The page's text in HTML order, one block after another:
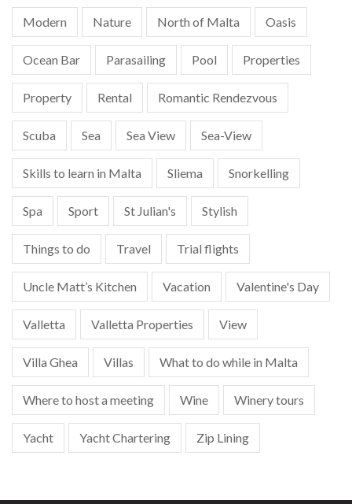
Modern Nature North of Malta Oasis
Ocean Bar Parasailing Pool Properties
Property Rental Romantic Rendezvous
Scuba Sea Sea View Sea-View
Skills to learn in Malta Sliema Snorkelling
Spa Sport St Julian's Stylish
Things to do Travel Trial flights
Uncle Matt’s Kitchen Vacation Valentine's Day
Valletta Valletta Properties View
Villa Ghea Villas What to do while in Malta
Where to host a meeting Wine Winery tours
Yacht Yacht Chartering Zip Lining